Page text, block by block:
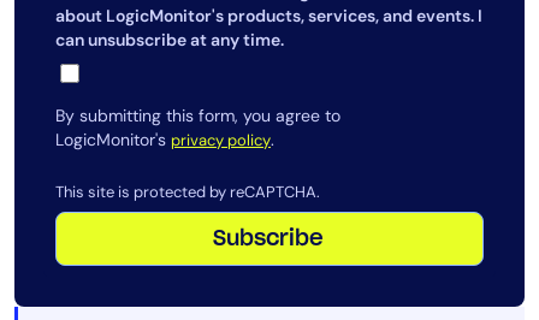
about LogicMonitor's products, services, and events. I
can unsubscribe at any time.
By submitting this form, you agree to
LogicMonitor's privacy policy.
This site is protected by reCAPTCHA.
Subscribe